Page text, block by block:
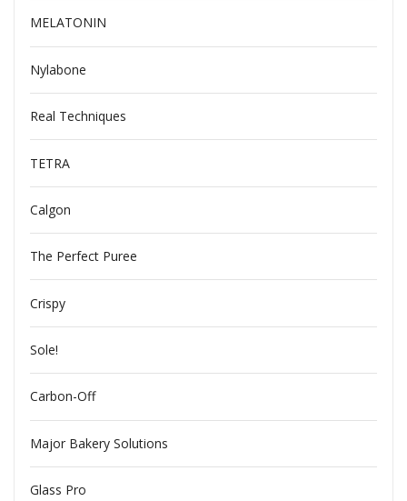
MELATONIN
Nylabone
Real Techniques
TETRA
Calgon
The Perfect Puree
Crispy
Sole!
Carbon-Off
Major Bakery Solutions
Glass Pro